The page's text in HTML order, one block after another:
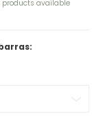
products available